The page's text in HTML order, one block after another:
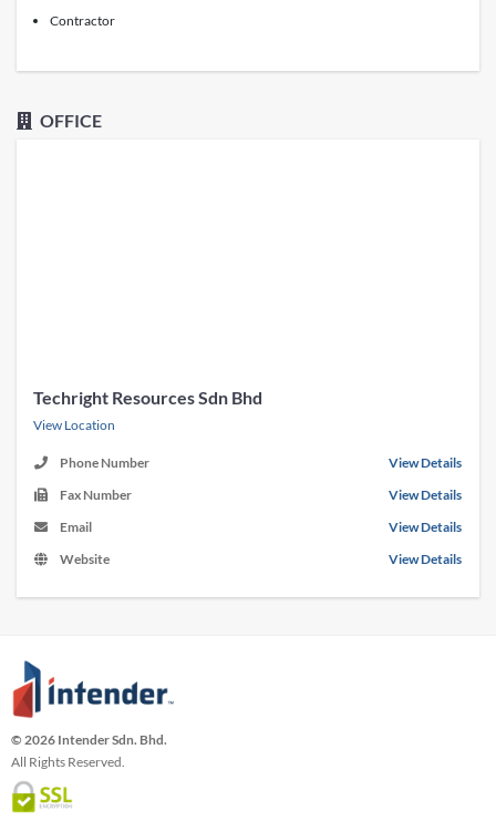
Contractor
OFFICE
Techright Resources Sdn Bhd
View Location
Phone Number
View Details
Fax Number
View Details
Email
View Details
Website
View Details
© 2026 Intender Sdn. Bhd.
All Rights Reserved.